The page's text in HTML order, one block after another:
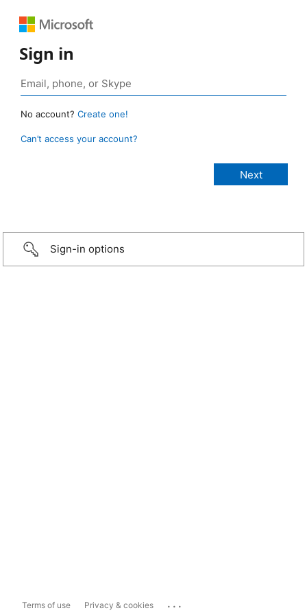
Sign in
No account? Create one!
Can’t access your account?
Sign-in options
Terms of use Privacy & cookies ...